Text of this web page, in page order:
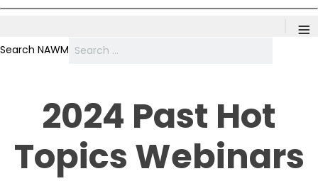
≡
Search NAWM
2024 Past Hot
Topics Webinars